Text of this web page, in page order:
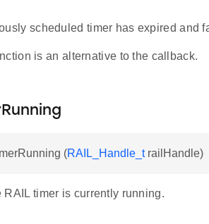
scheduled timer has expired and
is an alternative to the callback.
(RAIL_Handle_trailHandle)
timer is currently running.